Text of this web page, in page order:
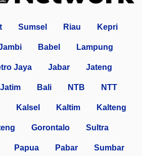
Sumsel Riau Kepri
Babel Lampung
Jaya Jabar Jateng
Jatim Bali NTB NTT
Kalsel Kaltim Kalteng
Gorontalo Sultra
Papua Pabar Sumbar